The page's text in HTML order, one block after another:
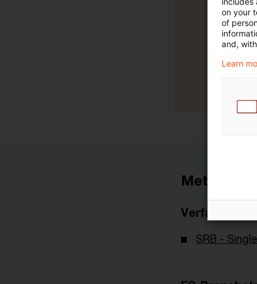
Metadaten
Verfasser
SRB -
on your
of
and,
Learn